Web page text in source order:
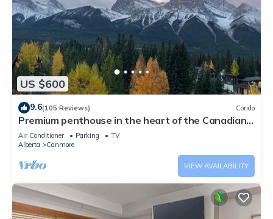
US $600
9.6(105 Reviews) Condo
Premium penthouse in the heart of the Canadian
Rockies! Walk to busy downtown.
Air Conditioner Parking
TV
Alberta
Canmore
VIEW AVAILABILITY